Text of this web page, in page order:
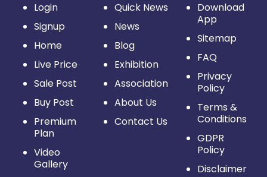
Login
Signup
Home
Live Price
Sale Post
Buy Post
Premium
Plan
Video
Gallery
Quick News
News
Blog
Exhibition
Association
About Us
Contact Us
Download
App
Sitemap
FAQ
Privacy
Policy
Terms &
Conditions
GDPR
Policy
Disclaimer